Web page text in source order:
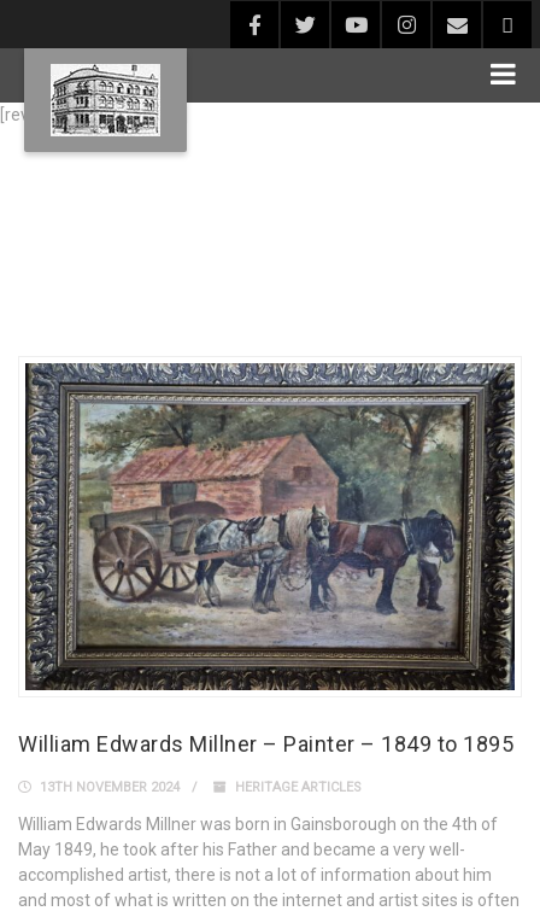
[rev_slider alias="Blog1"]
William Edwards Millner – Painter – 1849 to 1895
13TH NOVEMBER 2024 HERITAGE ARTICLES
William Edwards Millner was born in Gainsborough on the 4th of
May 1849, he took after his Father and became a very well-
accomplished artist, there is not a lot of information about him
and most of what is written on the internet and artist sites is often